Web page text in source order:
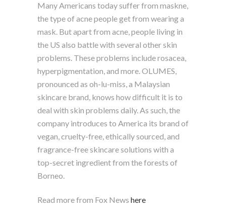
Many Americans today suffer from maskne,
the type of acne people get from wearing a
mask. But apart from acne, people living in
the US also battle with several other skin
problems. These problems include rosacea,
hyperpigmentation, and more. OLUMES,
pronounced as oh-lu-miss, a Malaysian
skincare brand, knows how difficult it is to
deal with skin problems daily. As such, the
company introduces to America its brand of
vegan, cruelty-free, ethically sourced, and
fragrance-free skincare solutions with a
top-secret ingredient from the forests of
Borneo.
Read more from Fox News here